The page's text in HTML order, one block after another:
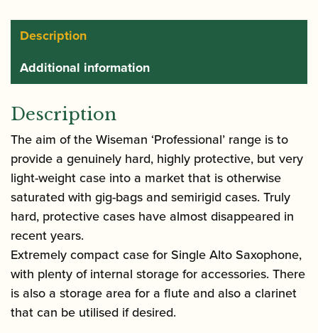
holds
and
clarinet)
quantity
Description
Additional information
Description
The aim of the Wiseman ‘Professional’ range is to
provide a genuinely hard, highly protective, but very
light-weight case into a market that is otherwise
saturated with gig-bags and semirigid cases. Truly
hard, protective cases have almost disappeared in
recent years.
Extremely compact case for Single Alto Saxophone,
with plenty of internal storage for accessories. There
is also a storage area for a flute and also a clarinet
that can be utilised if desired.